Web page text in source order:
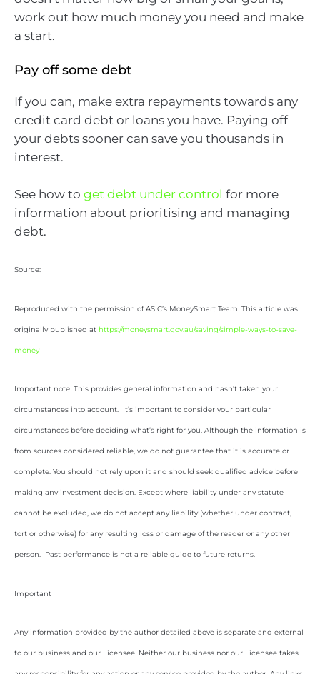
work out how much money you need and make
a start.
Pay off some debt
If you can, make extra repayments towards any
credit card debt or loans you have. Paying off
your debts sooner can save you thousands in
interest.
See how to get debt under control for more
information about prioritising and managing
debt.
Source:
Reproduced with the permission of ASIC’s MoneySmart Team. This article was
originally published at https://moneysmart.gov.au/saving/simple-ways-to-save-
money
Important note: This provides general information and hasn’t taken your
circumstances into account. It’s important to consider your particular
circumstances before deciding what’s right for you. Although the information is
from sources considered reliable, we do not guarantee that it is accurate or
complete. You should not rely upon it and should seek qualified advice before
making any investment decision. Except where liability under any statute
cannot be excluded, we do not accept any liability (whether under contract,
tort or otherwise) for any resulting loss or damage of the reader or any other
person. Past performance is not a reliable guide to future returns.
Important
Any information provided by the author detailed above is separate and external
to our business and our Licensee. Neither our business nor our Licensee takes